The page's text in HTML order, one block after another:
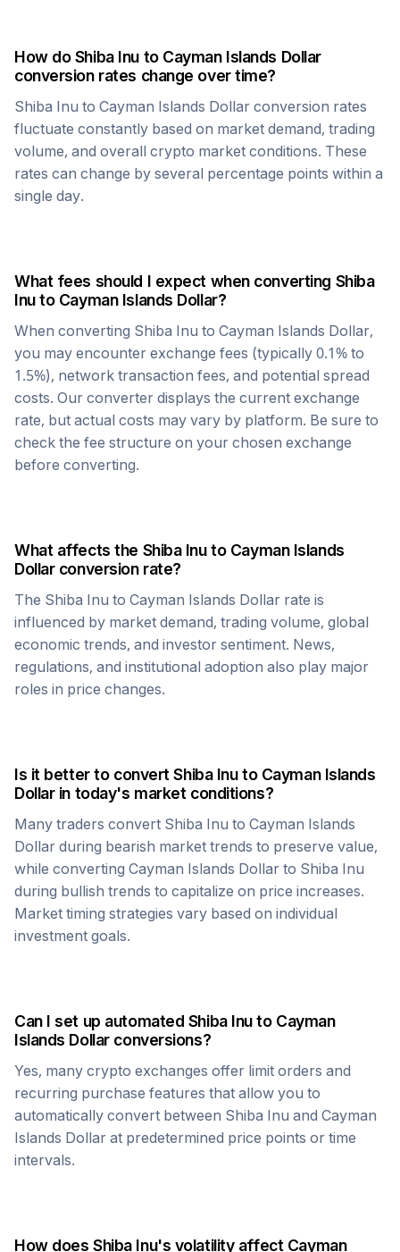
How doShiba Inuto Cayman Islands Dollar
conversion rates change over time?
Shiba Inu to Cayman Islands Dollar conversion rates
fluctuate constantly based on market demand, trading
volume, and overall crypto market conditions. These
rates can change by several percentage points within a
single day.
What fees should I expect when converting Shiba
Inuto Cayman Islands Dollar?
When converting Shiba Inu to Cayman Islands Dollar,
you may encounter exchange fees (typically 0.1% to
1.5%), network transaction fees, and potential spread
costs. Our converter displays the current exchange
rate, but actual costs may vary by platform. Be sure to
check the fee structure on your chosen exchange
before converting.
What affects the Shiba Inuto Cayman Islands
Dollarconversion rate?
The Shiba Inu to Cayman Islands Dollar rate is
influenced by market demand, trading volume, global
economic trends, and investor sentiment. News,
regulations, and institutional adoption also play major
roles in price changes.
Is it better to convertShiba Inuto Cayman Islands
Dollarin today's market conditions?
Many traders convert Shiba Inu to Cayman Islands
Dollar during bearish market trends to preserve value,
while converting Cayman Islands Dollar to Shiba Inu
during bullish trends to capitalize on price increases.
Market timing strategies vary based on individual
investment goals.
Can I set up automated Shiba Inuto Cayman
Islands Dollarconversions?
Yes, many crypto exchanges offer limit orders and
recurring purchase features that allow you to
automatically convert between Shiba Inu and Cayman
Islands Dollar at predetermined price points or time
intervals.
How doesShiba Inu's volatility affect Cayman